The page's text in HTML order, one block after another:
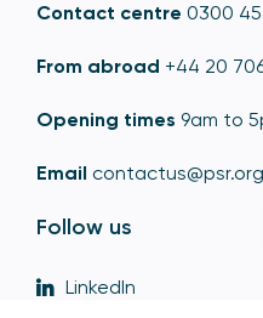
Contact centre 0300
From abroad +44 20
Opening times 9am to
Email
Follow us
LinkedIn